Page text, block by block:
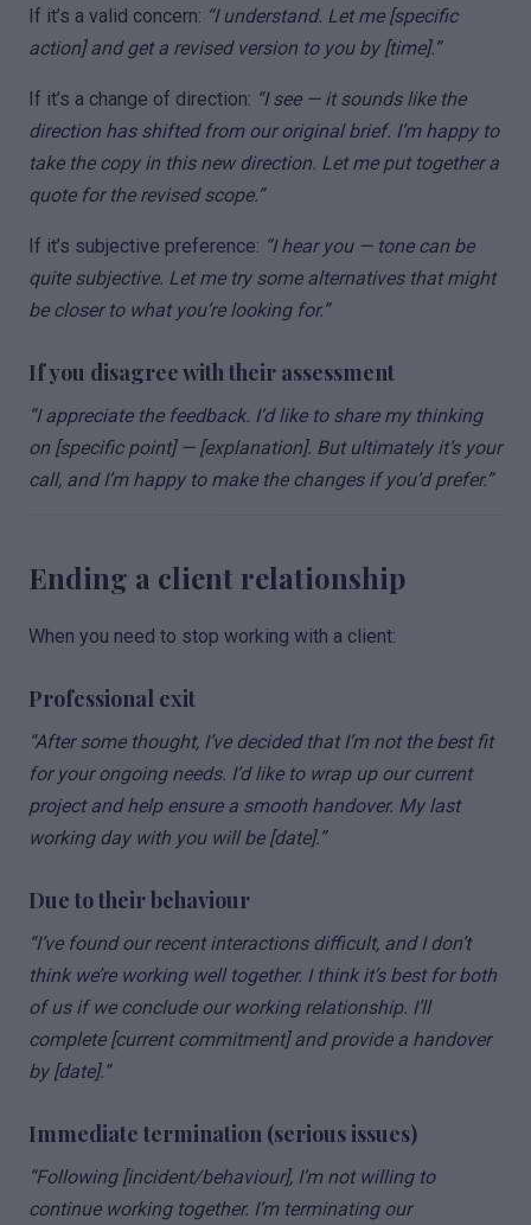
If it’s a valid concern: “I understand. Let me [specific
action] and get a revised version to you by [time].”
If it’s a change of direction: “I see — it sounds like the
direction has shifted from our original brief. I’m happy to
take the copy in this new direction. Let me put together a
quote for the revised scope.”
If it’s subjective preference: “I hear you — tone can be
quite subjective. Let me try some alternatives that might
be closer to what you’re looking for.”
If you disagree with their assessment
“I appreciate the feedback. I’d like to share my thinking
on [specific point] — [explanation]. But ultimately it’s your
call, and I’m happy to make the changes if you’d prefer.”
Ending a client relationship
When you need to stop working with a client:
Professional exit
“After some thought, I’ve decided that I’m not the best fit
for your ongoing needs. I’d like to wrap up our current
project and help ensure a smooth handover. My last
working day with you will be [date].”
Due to their behaviour
“I’ve found our recent interactions difficult, and I don’t
think we’re working well together. I think it’s best for both
of us if we conclude our working relationship. I’ll
complete [current commitment] and provide a handover
by [date].”
Immediate termination (serious issues)
“Following [incident/behaviour], I’m not willing to
continue working together. I’m terminating our